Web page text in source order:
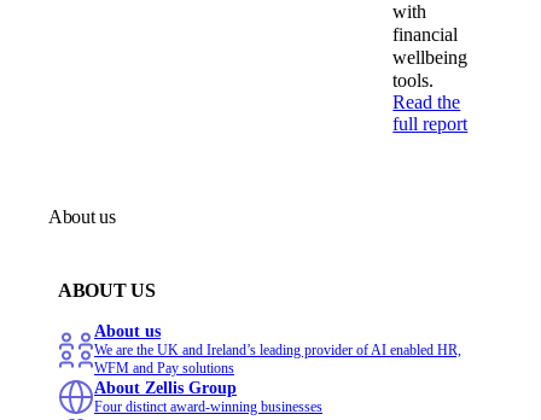
with
financial
wellbeing
tools.
Read the
full report
About us
ABOUT US
About us
We are the UK and Ireland’s leading provider of AI enabled HR,
WFM and Pay solutions
About Zellis Group
Four distinct award-winning businesses